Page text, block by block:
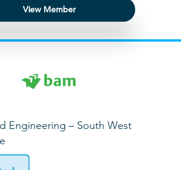
View Member
Engineering – South West